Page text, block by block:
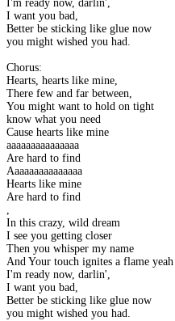
I'm ready now, darlin',
I want you bad,
Better be sticking like glue now
you might wished you had.
Chorus:
Hearts, hearts like mine,
There few and far between,
You might want to hold on tight
know what you need
Cause hearts like mine
aaaaaaaaaaaaaaa
Are hard to find
Aaaaaaaaaaaaaaa
Hearts like mine
Are hard to find
,
In this crazy, wild dream
I see you getting closer
Then you whisper my name
And Your touch ignites a flame yeah
I'm ready now, darlin',
I want you bad,
Better be sticking like glue now
you might wished you had.